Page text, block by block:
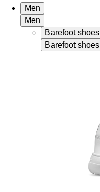
Men
Men
Barefoot shoes
Barefoot shoes